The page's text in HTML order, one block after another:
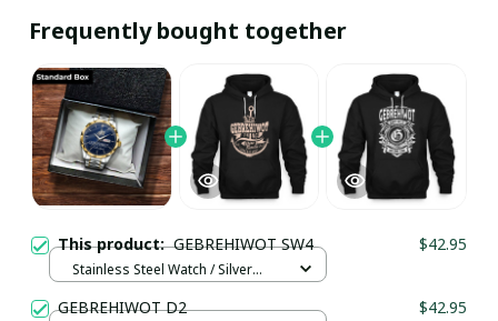
Frequently bought together
This product:GEBREHIWOT SW4 $42.95
Stainless Steel Watch / Silver
GEBREHIWOT D2 $42.95